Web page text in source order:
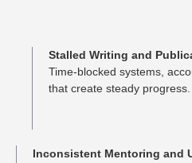
Stalled Writing and
Time-blocked systems,
that create steady progress.
Inconsistent Mentoring and